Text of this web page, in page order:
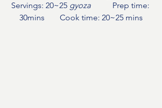
Servings: 20~25 gyoza Prep time:
30mins 	Cook time: 20~25 mins